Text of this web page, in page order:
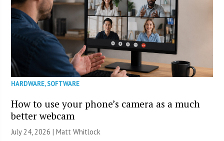
HARDWARE,SOFTWARE
How to use your phone’s camera as a much
better webcam
July 24, 2026 |Matt Whitlock